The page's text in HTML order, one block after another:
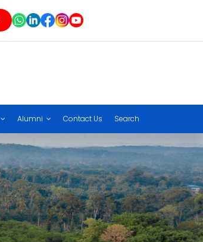
Alumni Contact Us Search